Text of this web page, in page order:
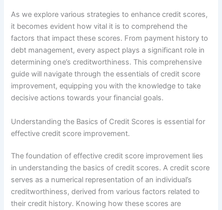
As we explore various strategies to enhance credit scores,
it becomes evident how vital it is to comprehend the
factors that impact these scores. From payment history to
debt management, every aspect plays a significant role in
determining one’s creditworthiness. This comprehensive
guide will navigate through the essentials of credit score
improvement, equipping you with the knowledge to take
decisive actions towards your financial goals.
Understanding the Basics of Credit Scores is essential for
effective credit score improvement.
The foundation of effective credit score improvement lies
in understanding the basics of credit scores. A credit score
serves as a numerical representation of an individual’s
creditworthiness, derived from various factors related to
their credit history. Knowing how these scores are